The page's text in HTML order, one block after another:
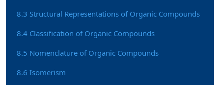
8.3 Structural Representations of Organic Compounds
8.4 Classification of Organic Compounds
8.5 Nomenclature of Organic Compounds
8.6 Isomerism